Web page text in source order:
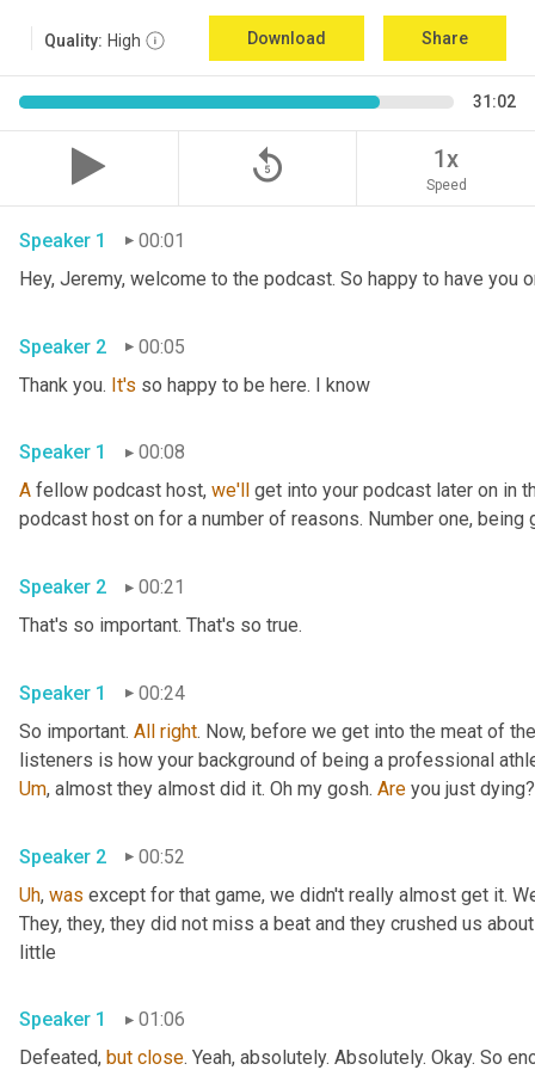
Quality: High Download Share
31:02
replay_5 1x
Speed
Speaker 1 00:01
Speaker 2
00:05
Thank you. It's
Speaker 1
00:08
A fellow podcast host, we'll get into your podcast later on in
Speaker 2
00:21
Speaker 1
00:24
So important. All right. Now, before we get into the meat of
listeners is how your background of being a professional
Um, almost they almost did it. Oh my gosh. Are
Speaker 2
00:52
Uh, was except for that game, we didn't really almost get it.
They, they, they did not miss a beat and they crushed us
Speaker 1
01:06
Defeated, but close. Yeah, absolutely. Absolutely. Okay. So